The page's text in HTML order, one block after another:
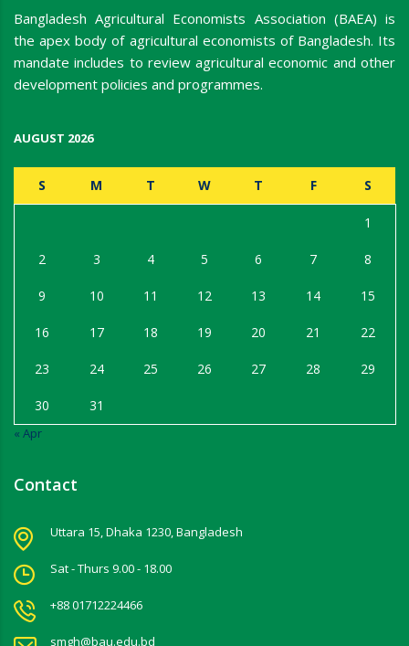
Bangladesh Agricultural Economists Association (BAEA) is
the apex body of agricultural economists of Bangladesh. Its
mandate includes to review agricultural economic and other
development policies and programmes.
AUGUST 2026
S M T W T F S
1
2 3 4 5 6 7 8
9 10 11 12 13 14 15
16 17 18 19 20 21 22
23 24 25 26 27 28 29
30 31
« Apr
Contact
Uttara 15, Dhaka 1230, Bangladesh
Sat - Thurs 9.00 - 18.00
+88 01712224466
smgh@bau.edu.bd